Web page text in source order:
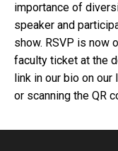
importance of
speaker and
show. RSVP is now
faculty ticket at the
link in our bio on
or scanning the QR